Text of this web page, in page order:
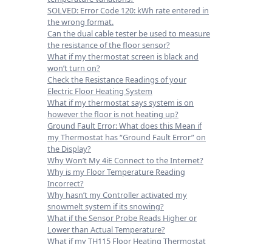
SOLVED: Error Code 120: kWh rate entered in
the wrong format.
Can the dual cable tester be used to measure
the resistance of the floor sensor?
What if my thermostat screen is black and
won’t turn on?
Check the Resistance Readings of your
Electric Floor Heating System
What if my thermostat says system is on
however the floor is not heating up?
Ground Fault Error: What does this Mean if
my Thermostat has “Ground Fault Error” on
the Display?
Why Won’t My 4iE Connect to the Internet?
Why is my Floor Temperature Reading
Incorrect?
Why hasn’t my Controller activated my
snowmelt system if its snowing?
What if the Sensor Probe Reads Higher or
Lower than Actual Temperature?
What if my TH115 Floor Heating Thermostat